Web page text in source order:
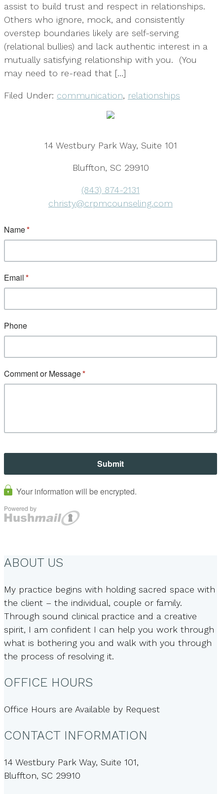
assist to build trust and respect in relationships.
Others who ignore, mock, and consistently
overstep boundaries likely are self-serving
(relational bullies) and lack authentic interest in a
mutually satisfying relationship with you. (You
may need to re-read that […]
Filed Under: communication, relationships
14 Westbury Park Way, Suite 101
Bluffton, SC 29910
(843) 874-2131
christy@crpmcounseling.com
ABOUT US
My practice begins with holding sacred space with
the client – the individual, couple or family.
Through sound clinical practice and a creative
spirit, I am confident I can help you work through
what is bothering you and walk with you through
the process of resolving it.
OFFICE HOURS
Office Hours are Available by Request
CONTACT INFORMATION
14 Westbury Park Way, Suite 101,
Bluffton, SC 29910